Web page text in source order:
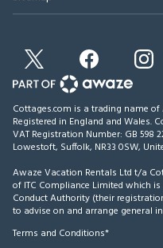
Cottages.com is a trading name
Registered in England and Wales.
VAT Registration Number: GB 598
Lowestoft, Suffolk, NR33 0SW,
Awaze Vacation Rentals Ltd t/a
of ITC Compliance Limited which
Conduct Authority (their
to advise on and arrange general
Terms and Conditions*